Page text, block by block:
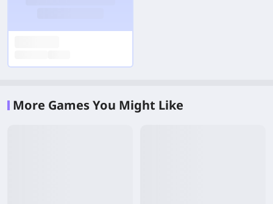
More Games You Might Like